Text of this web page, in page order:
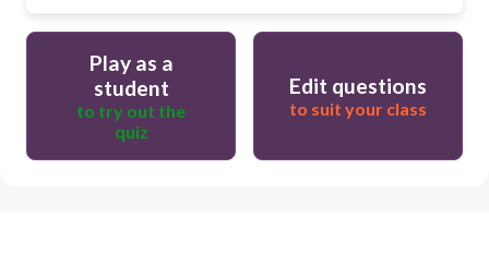
Play as a
student
to try out the
quiz
Edit questions
to suit your class